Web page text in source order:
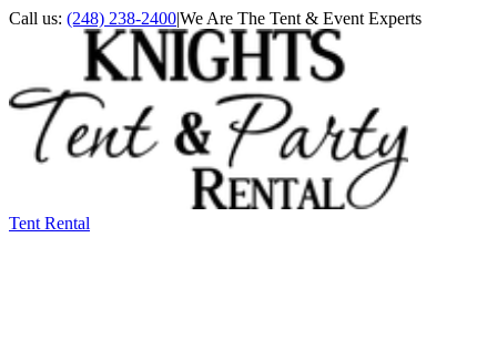
Call us: (248) 238-2400|We Are The Tent & Event Experts
Tent Rental